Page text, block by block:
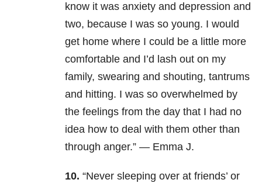
know it was anxiety and depression and
two, because I was so young. I would
get home where I could be a little more
comfortable and I’d lash out on my
family, swearing and shouting, tantrums
and hitting. I was so overwhelmed by
the feelings from the day that I had no
idea how to deal with them other than
through anger.” — Emma J.
10. “Never sleeping over at friends’ or